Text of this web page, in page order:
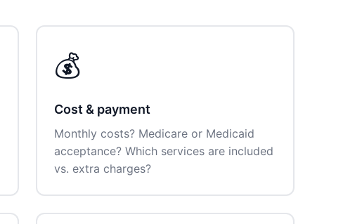
💰
Cost & payment
Monthly costs? Medicare or Medicaid
acceptance? Which services are included
vs. extra charges?